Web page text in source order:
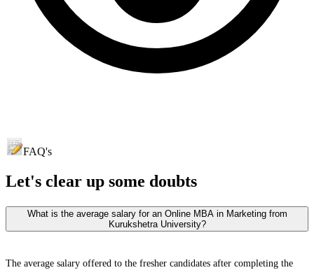
FAQ's
Let's clear up some doubts
What is the average salary for an Online MBA in Marketing from
Kurukshetra University?
The average salary offered to the fresher candidates after completing the